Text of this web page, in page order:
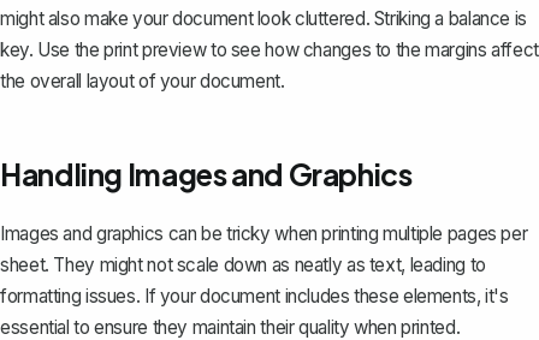
might also make your document look cluttered. Striking a balance is
key. Use the print preview to see how changes to the margins affect
the overall layout of your document.
Handling Images and Graphics
Images and graphics can be tricky when printing multiple pages per
sheet. They might not scale down as neatly as text, leading to
formatting issues. If your document includes these elements, it's
essential to ensure they maintain their quality when printed.